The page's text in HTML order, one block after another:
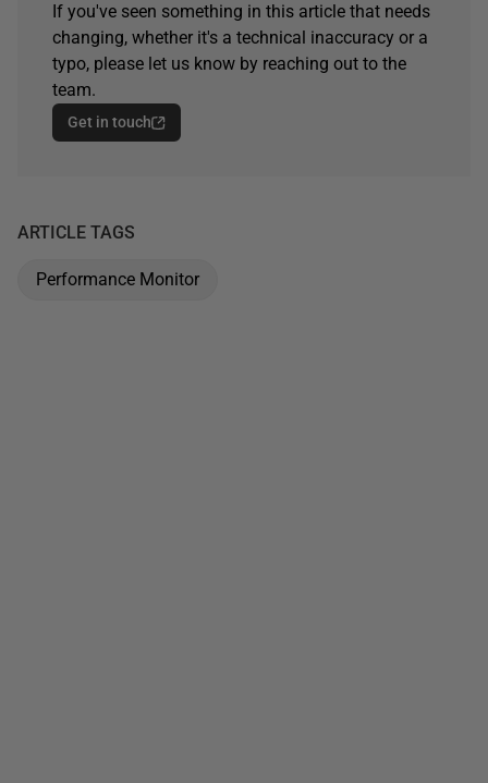
If you've seen something in this article that needs
changing, whether it's a technical inaccuracy or a
typo, please let us know by reaching out to the
team.
Get in touch
ARTICLE TAGS
Performance Monitor